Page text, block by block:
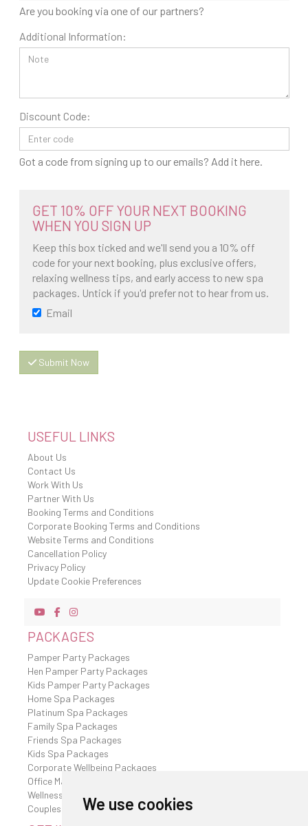
We use cookies
Are you booking via one of our partners?
Additional Information:
Discount Code:
Got a code from signing up to our emails? Add it here.
GET 10% OFF YOUR NEXT BOOKING
WHEN YOU SIGN UP
Keep this box ticked and we'll send you a 10% off
code for your next booking, plus exclusive offers,
relaxing wellness tips, and early access to new spa
packages. Untick if you'd prefer not to hear from us.
Email
Submit Now
USEFUL LINKS
About Us
Contact Us
Work With Us
Partner With Us
Booking Terms and Conditions
Corporate Booking Terms and Conditions
Website Terms and Conditions
Cancellation Policy
Privacy Policy
Update Cookie Preferences
PACKAGES
Pamper Party Packages
Hen Pamper Party Packages
Kids Pamper Party Packages
Home Spa Packages
Platinum Spa Packages
Family Spa Packages
Friends Spa Packages
Kids Spa Packages
Corporate Wellbeing Packages
Office Massages
Wellness Retreat
Couples Spa Packages